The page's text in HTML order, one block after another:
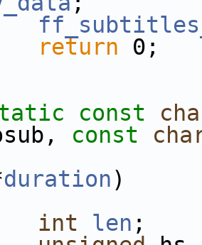
return 0;
const
const
duration)
int len ;